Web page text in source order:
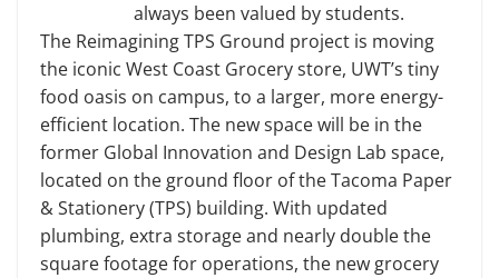
always been valued by students.
The Reimagining TPS Ground project is moving
the iconic West Coast Grocery store, UWT’s tiny
food oasis on campus, to a larger, more energy-
efficient location. The new space will be in the
former Global Innovation and Design Lab space,
located on the ground floor of the Tacoma Paper
& Stationery (TPS) building. With updated
plumbing, extra storage and nearly double the
square footage for operations, the new grocery